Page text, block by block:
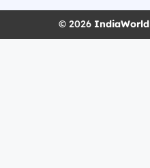
© 2026 IndiaWorld